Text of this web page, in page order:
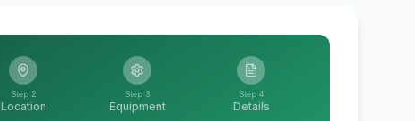
Step 2
Location
Step 3
Equipment
Step 4
Details